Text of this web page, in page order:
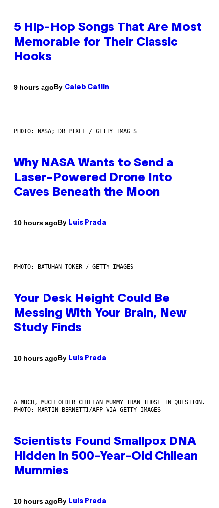
5 Hip-Hop Songs That Are Most
Memorable for Their Classic
Hooks
9 hours agoBy Caleb Catlin
PHOTO: NASA; DR PIXEL / GETTY IMAGES
Why NASA Wants to Send a
Laser-Powered Drone Into
Caves Beneath the Moon
10 hours agoBy Luis Prada
PHOTO: BATUHAN TOKER / GETTY IMAGES
Your Desk Height Could Be
Messing With Your Brain, New
Study Finds
10 hours agoBy Luis Prada
A MUCH, MUCH OLDER CHILEAN MUMMY THAN THOSE IN QUESTION.
PHOTO: MARTIN BERNETTI/AFP VIA GETTY IMAGES
Scientists Found Smallpox DNA
Hidden in 500-Year-Old Chilean
Mummies
10 hours agoBy Luis Prada